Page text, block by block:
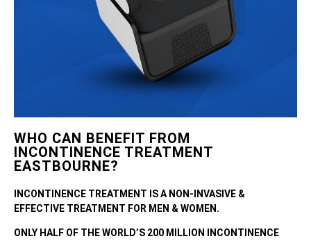
WHO CAN BENEFIT FROM
INCONTINENCE TREATMENT
EASTBOURNE?
INCONTINENCE TREATMENT IS A NON-INVASIVE &
EFFECTIVE TREATMENT FOR MEN & WOMEN.
ONLY HALF OF THE WORLD’S 200 MILLION INCONTINENCE